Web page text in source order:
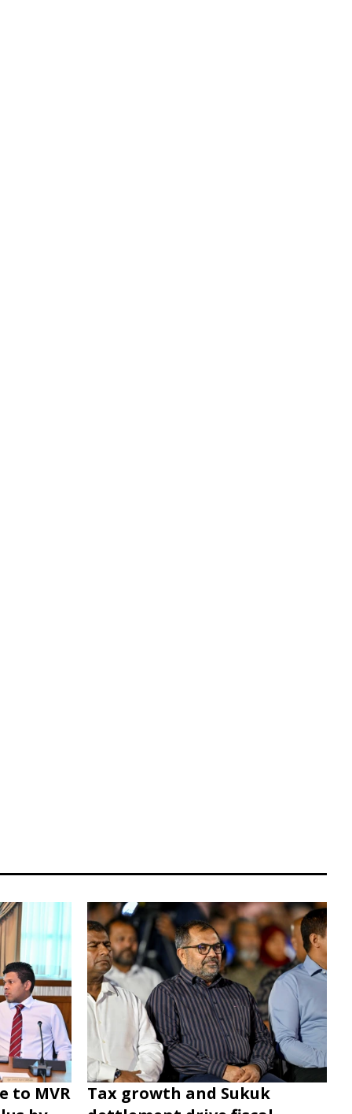
to MVR
Tax growth and Sukuk